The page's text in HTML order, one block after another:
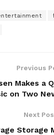
Previous
Makes a
on Two
Next
Storage